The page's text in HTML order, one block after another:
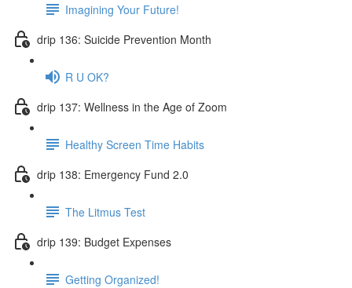
Imagining Your Future!
drip 136: Suicide Prevention Month
R U OK?
drip 137: Wellness in the Age of Zoom
Healthy Screen Time Habits
drip 138: Emergency Fund 2.0
The Litmus Test
drip 139: Budget Expenses
Getting Organized!